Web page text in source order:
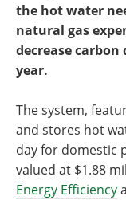
the hot water
natural gas
decrease carbon
year.
The system,
and stores hot
day for domestic
valued at $1.88
Energy Efficiency